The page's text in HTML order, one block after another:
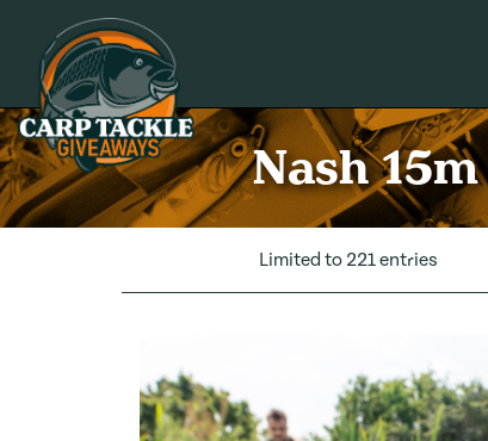
Carp Tackle Giveaways
Nash
Limited to 221 entries